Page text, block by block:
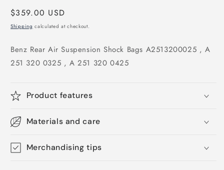
Regular
price
$359.00 USD
Shipping calculated at checkout.
Benz Rear Air Suspension Shock Bags A2513200025 , A
251 320 0325 , A 251 320 0425
Product features
Materials and care
Merchandising tips